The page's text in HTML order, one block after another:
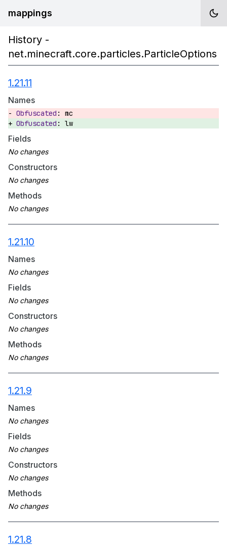
mappings
History -
net.minecraft.core.particles.ParticleOptions
1.21.11
Names
mc
lw
Fields
Constructors
Methods
1.21.10
Names
Fields
Constructors
Methods
1.21.9
Names
Fields
Constructors
Methods
1.21.8